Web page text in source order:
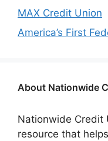
MAX Credit Union
America’s First
About Nationwide
Nationwide Credit
resource that